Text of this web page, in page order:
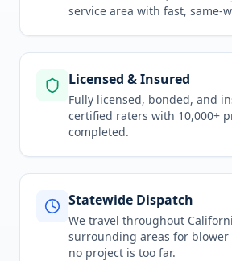
service area with fast, same-
Licensed & Insured
Fully licensed, bonded, and
certified raters with 10,000+
completed.
Statewide Dispatch
We travel throughout
surrounding areas for
no project is too far.